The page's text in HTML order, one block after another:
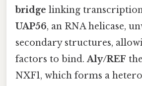
bridge linking
UAP56, an RNA helicase,
secondary structures,
factors to bind.Aly/REF
NXF1, which forms a